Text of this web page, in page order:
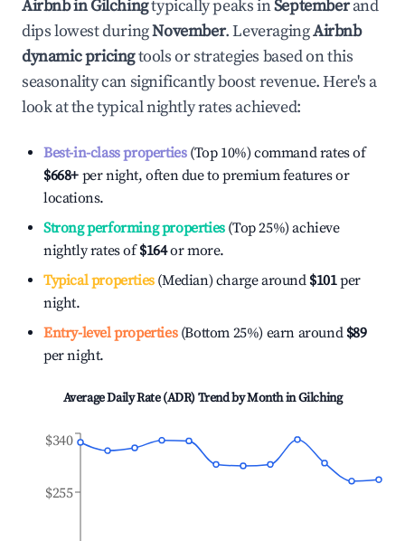
Airbnb inGilchingtypically peaks inSeptemberand
dips lowest duringNovember. LeveragingAirbnb
dynamic pricingtools or strategies based on this
seasonality can significantly boost revenue. Here's a
look at the typical nightly rates achieved:
Best-in-class properties(Top 10%) command rates of
$668+ per night, often due to premium features or
locations.
Strong performing properties(Top 25%) achieve
nightly rates of$164or more.
Typical properties(Median) charge around $101per
night.
Entry-level properties(Bottom 25%) earn around $89
per night.
Average Daily Rate (ADR) Trend by Month inGilching
$255
$340